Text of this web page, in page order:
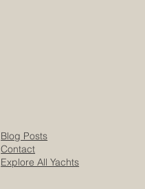
Blog Posts
Contact
Explore All Yachts